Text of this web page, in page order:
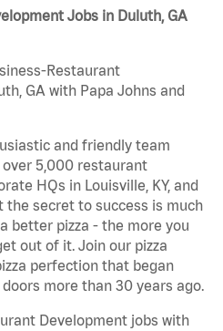
Jobs in Duluth, GA
Restaurant
GA with Papa Johns and
and friendly team
5,000 restaurant
HQs in Louisville, KY, and
the secret to success is much
better pizza - the more you
out of it. Join our pizza
perfection that began
more than 30 years ago.
Development jobs with